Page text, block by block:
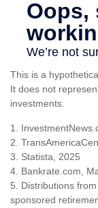
This is a
It does not
investments.
1.
2.
3. Statista, 2025
4. Bankrate.com,
5. Distributions
sponsored